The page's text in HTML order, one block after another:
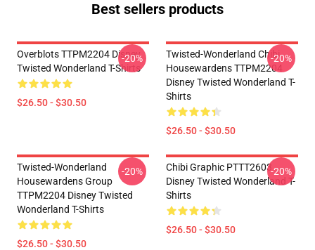
Best sellers products
Overblots TTPM2204 Disney
Twisted Wonderland T-Shirts
$26.50 - $30.50
-20%
Twisted-Wonderland Chibi
Housewardens TTPM2204
Disney Twisted Wonderland T-
Shirts
$26.50 - $30.50
-20%
Twisted-Wonderland
Housewardens Group
TTPM2204 Disney Twisted
Wonderland T-Shirts
$26.50 - $30.50
-20%
Chibi Graphic PTTT2603
Disney Twisted Wonderland T-
Shirts
$26.50 - $30.50
-20%